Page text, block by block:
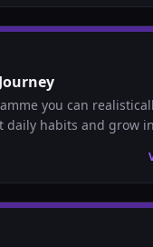
you can
daily habits and grow